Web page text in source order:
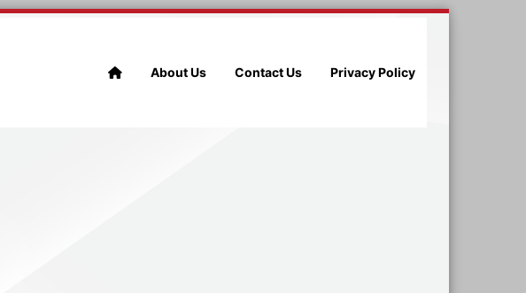
About Us Contact Us Privacy Policy